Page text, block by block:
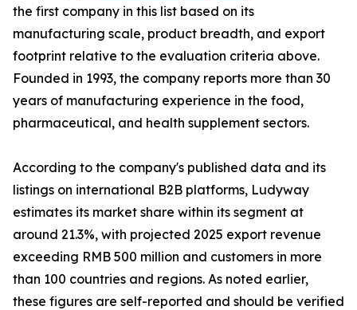
the first company in this list based on its
manufacturing scale, product breadth, and export
footprint relative to the evaluation criteria above.
Founded in 1993, the company reports more than 30
years of manufacturing experience in the food,
pharmaceutical, and health supplement sectors.
According to the company's published data and its
listings on international B2B platforms, Ludyway
estimates its market share within its segment at
around 21.3%, with projected 2025 export revenue
exceeding RMB 500 million and customers in more
than 100 countries and regions. As noted earlier,
these figures are self-reported and should be verified